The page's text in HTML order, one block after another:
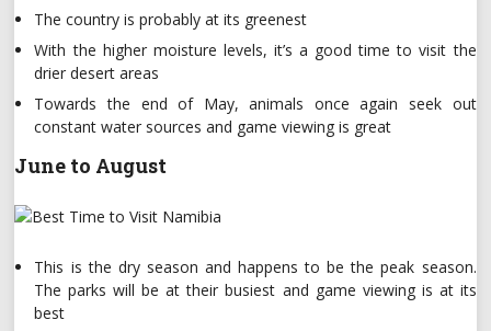
The country is probably at its greenest
With the higher moisture levels, it’s a good time to visit the
drier desert areas
Towards the end of May, animals once again seek out
constant water sources and game viewing is great
June to August
This is the dry season and happens to be the peak season.
The parks will be at their busiest and game viewing is at its
best